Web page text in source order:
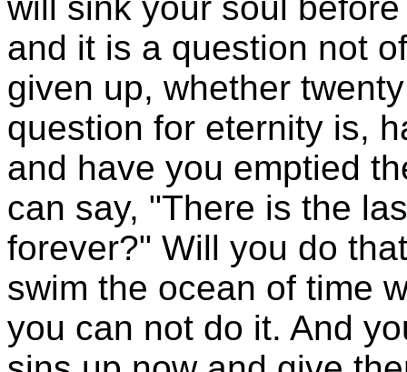
and it is a question not
given up, whether
question for eternity is,
and have you emptied
can say, "There is the
forever?" Will you do
swim the ocean of time
you can not do it. And